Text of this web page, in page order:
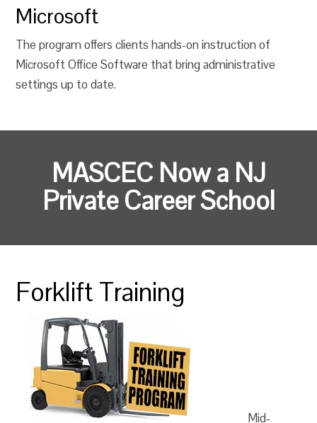
Microsoft
The program offers clients hands-on instruction of
Microsoft Office Software that bring administrative
settings up to date.
MASCEC Now a NJ
Private Career School
Forklift Training
Mid-